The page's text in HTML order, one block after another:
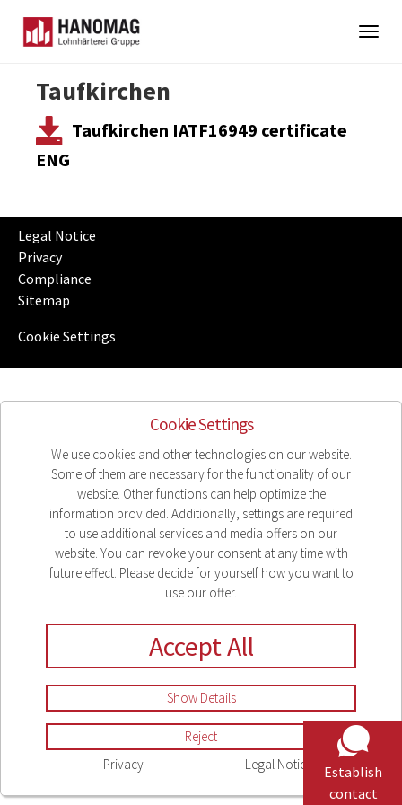
Cookie Settings
We use cookies and other technologies on our website.
Some of them are necessary for the functionality of our
website. Other functions can help optimize the
information provided. Additionally, settings are required
to use additional services and media offers on our
website. You can revoke your consent at any time with
future effect. Please decide for yourself how you want to
use our offer.
Accept All
Show Details
Reject
Privacy
Legal Notice
content
Establish
contact
Taufkirchen
Taufkirchen IATF16949 certificate
ENG
Legal Notice
Privacy
Compliance
Sitemap
Cookie Settings